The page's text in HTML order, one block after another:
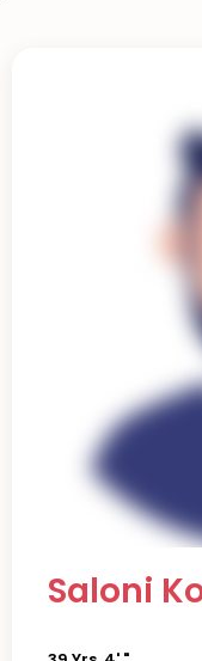
Saloni